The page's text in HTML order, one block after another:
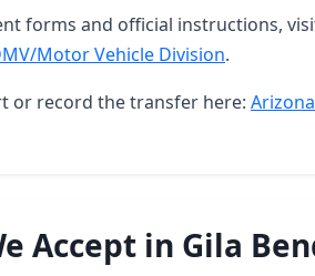
forms and official instructions,
Motor Vehicle Division.
or record the transfer here:
Accept in Gila